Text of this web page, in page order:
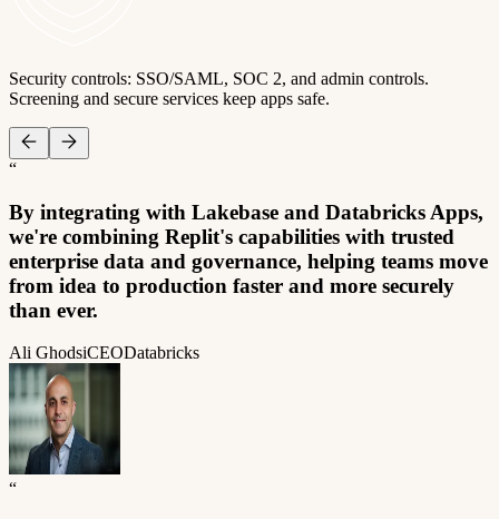
Security controls: SSO/SAML, SOC 2, and admin controls.
Screening and secure services keep apps safe.
“
By integrating with Lakebase and Databricks Apps,
we're combining Replit's capabilities with trusted
enterprise data and governance, helping teams move
from idea to production faster and more securely
than ever.
Ali GhodsiCEODatabricks
“